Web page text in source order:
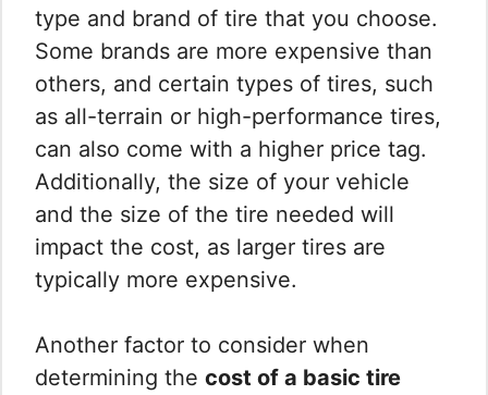
type and brand of tire that you choose.
Some brands are more expensive than
others, and certain types of tires, such
as all-terrain or high-performance tires,
can also come with a higher price tag.
Additionally, the size of your vehicle
and the size of the tire needed will
impact the cost, as larger tires are
typically more expensive.
Another factor to consider when
determining the cost of a basic tire